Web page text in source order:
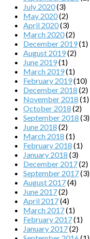
July 2020(3)
May 2020(2)
April 2020(3)
March 2020(2)
December 2019(1)
August 2019(2)
June 2019(1)
March 2019(1)
February 2019(10)
December 2018 (2)
November 2018 (1)
October 2018 (2)
September 2018 (3)
June 2018 (2)
March 2018 (1)
February 2018 (1)
January 2018 (3)
December 2017(2)
September 2017(3)
August 2017(4)
June 2017(2)
April 2017(4)
March 2017(1)
February 2017(1)
January 2017(2)